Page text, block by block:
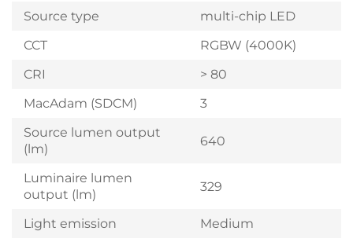
Source type
multi-chip LED
CCT
RGBW (4000K)
CRI
> 80
MacAdam (SDCM)
3
Source lumen output
(lm)
640
Luminaire lumen
output (lm)
329
Light emission
Medium